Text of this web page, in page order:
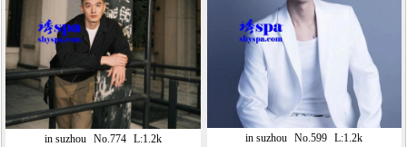
in suzhou No.774 L:1.2k
in suzhou No.599 L:1.2k